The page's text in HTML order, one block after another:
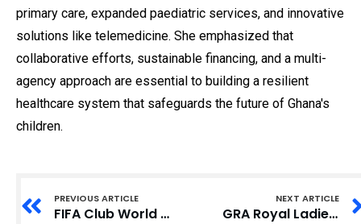
primary care, expanded paediatric services, and innovative
solutions like telemedicine. She emphasized that
collaborative efforts, sustainable financing, and a multi-
agency approach are essential to building a resilient
healthcare system that safeguards the future of Ghana's
children.
PREVIOUS ARTICLE
FIFA Club World Cup Trophy Arrives in South Africa with Rousing Welcome
NEXT ARTICLE
GRA Royal Ladies Retain Africa Cup for Club Championship Trophy